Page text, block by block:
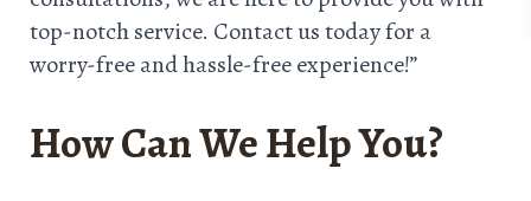
top-notch service. Contact us today for a
worry-free and hassle-free experience!”
How Can We Help You?